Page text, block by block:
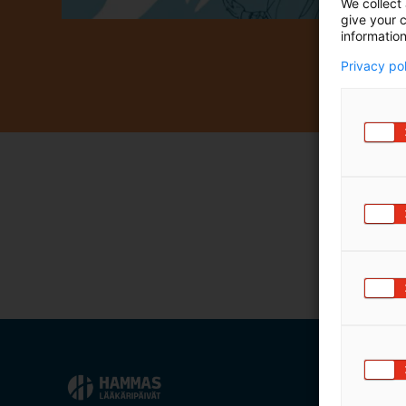
m
ä
We
give your
Privacy